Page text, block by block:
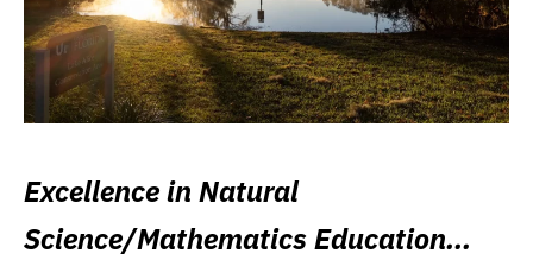
Excellence in Natural
Science/Mathematics Education